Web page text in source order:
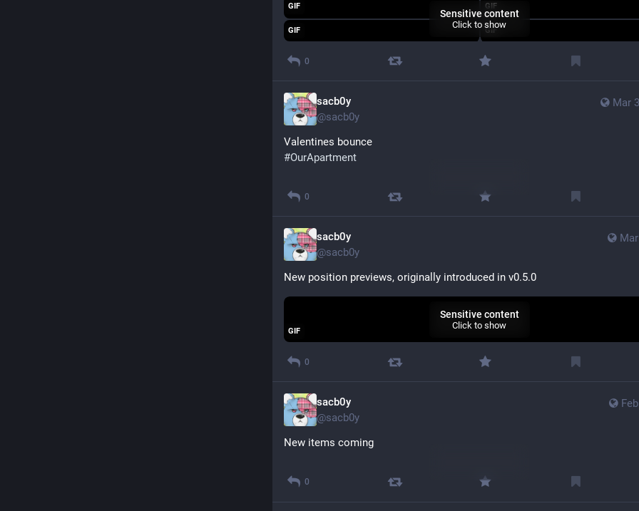
Sensitive content
Click to show
GIF GIF
GIF GIF
0
Mar
sacb0y
@sacb0y
Valentines bounce
#OurApartment
0
sacb0y
@sacb0y
New position previews, originally introduced in v0.5.0
Sensitive content
Click to show
GIF
0
sacb0y
@sacb0y
New items coming
0